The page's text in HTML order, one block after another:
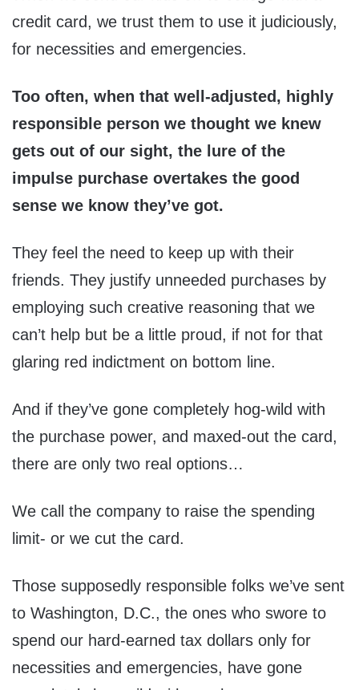
credit card, we trust them to use it judiciously,
for necessities and emergencies.
Too often, when that well-adjusted, highly
responsible person we thought we knew
gets out of our sight, the lure of the
impulse purchase overtakes the good
sense we know they’ve got.
They feel the need to keep up with their
friends. They justify unneeded purchases by
employing such creative reasoning that we
can’t help but be a little proud, if not for that
glaring red indictment on bottom line.
And if they’ve gone completely hog-wild with
the purchase power, and maxed-out the card,
there are only two real options…
We call the company to raise the spending
limit- or we cut the card.
Those supposedly responsible folks we’ve sent
to Washington, D.C., the ones who swore to
spend our hard-earned tax dollars only for
necessities and emergencies, have gone